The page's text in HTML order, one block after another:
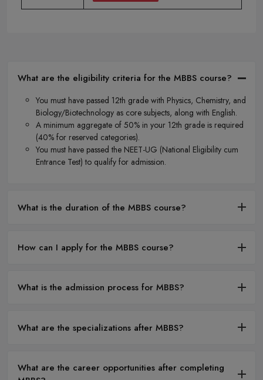
What are the eligibility criteria for the MBBS course?
You must have passed 12th grade with Physics, Chemistry, and
Biology/Biotechnology as core subjects, along with English.
A minimum aggregate of 50% in your 12th grade is required
(40% for reserved categories).
You must have passed the NEET-UG (National Eligibility cum
Entrance Test) to qualify for admission.
What is the duration of the MBBS course?
How can I apply for the MBBS course?
What is the admission process for MBBS?
What are the specializations after MBBS?
What are the career opportunities after completing